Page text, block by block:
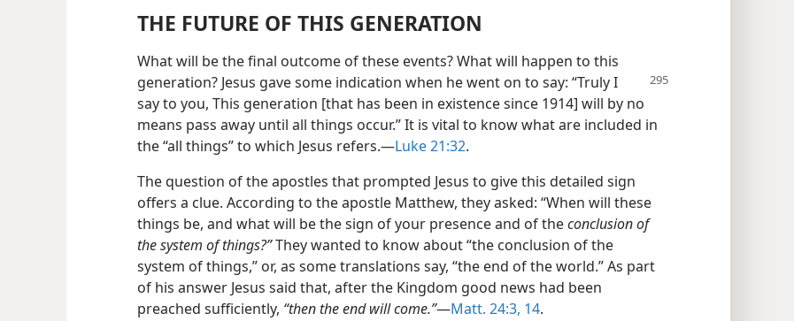
THE FUTURE OF THIS GENERATION
What will be the final outcome of these events? What will happen to this
generation? Jesus gave some indication when he went on to say: “Truly I
say to you, This generation [that has been in existence since 1914] will by no
means pass away until all things occur.” It is vital to know what are included in
the “all things” to which Jesus refers.—Luke 21:32.
The question of the apostles that prompted Jesus to give this detailed sign
offers a clue. According to the apostle Matthew, they asked: “When will these
things be, and what will be the sign of your presence and of theconclusion of
the system of things?”They wanted to know about “the conclusion of the
system of things,” or, as some translations say, “the end of the world.” As part
of his answer Jesus said that, after the Kingdom good news had been
preached sufficiently, “then the end will come.”—Matt. 24:3, 14.